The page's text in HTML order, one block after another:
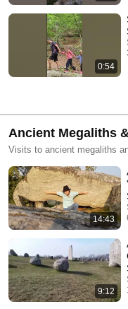
0:54
Ancient Megaliths
Visits to ancient megaliths
14:43
9:12